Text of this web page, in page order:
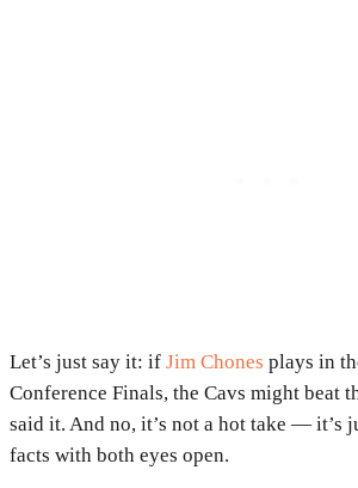
Let’s just say it: if Jim Chones plays in
Conference Finals, the Cavs might beat
said it. And no, it’s not a hot take — it’s
facts with both eyes open.